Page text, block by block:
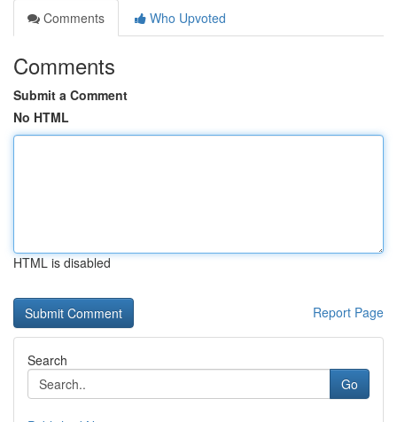
Comments
Who Upvoted
Comments
Submit a Comment
No HTML
HTML is disabled
Report Page
Search
Go